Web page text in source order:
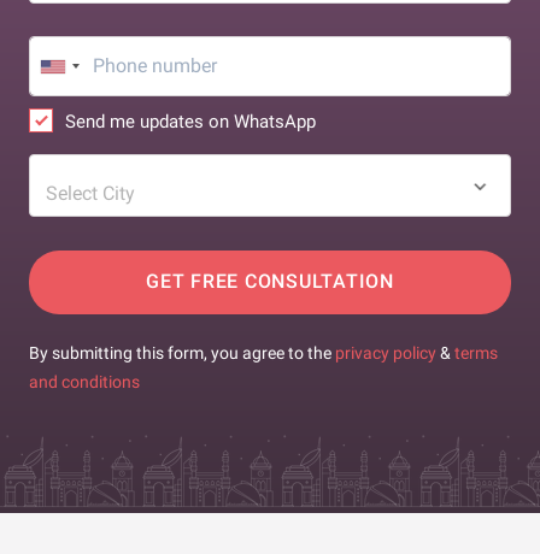
Send me updates on WhatsApp
Select City
GET FREE CONSULTATION
By submitting this form, you agree to the privacy policy & terms
and conditions